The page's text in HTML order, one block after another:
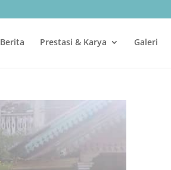
Berita Prestasi & Karya Galeri